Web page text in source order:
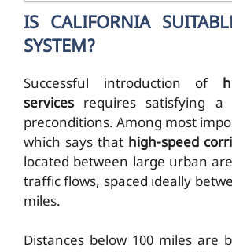
IS CALIFORNIA
SYSTEM?
Successful introduction of
services requires satisfying
preconditions. Among most
which says that high-speed
located between large urban
traffic flows, spaced ideally
miles.
Distances below 100 miles are